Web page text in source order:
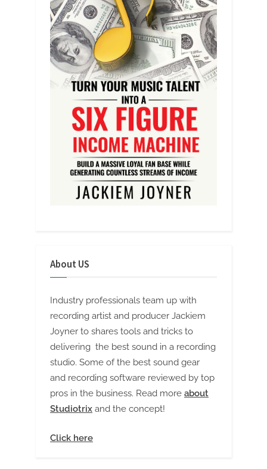
About US
Industry professionals team up with
recording artist and producer Jackiem
Joyner to shares tools and tricks to
delivering the best sound in a recording
studio. Some of the best sound gear
and recording software reviewed by top
pros in the business. Read more about
Studiotrix and the concept!
Click here